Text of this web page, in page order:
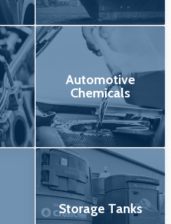
Automotive
Chemicals
Storage Tanks